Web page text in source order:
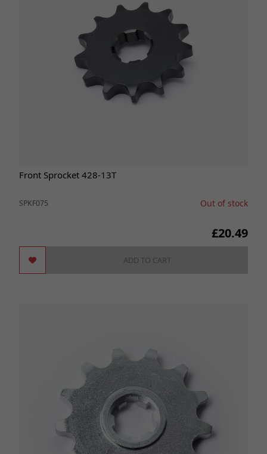
Front Sprocket 428-13T
SPKF075 Out of stock
£20.49
ADD TO CART